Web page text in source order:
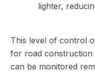
lighter,
This level of control
for road construction
can be monitored